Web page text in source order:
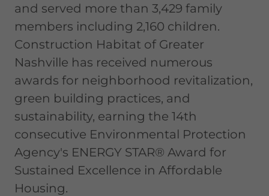
and served more than 3,429 family
members including 2,160 children.
Construction Habitat of Greater
Nashville has received numerous
awards for neighborhood revitalization,
green building practices, and
sustainability, earning the 14th
consecutive Environmental Protection
Agency's ENERGY STAR® Award for
Sustained Excellence in Affordable
Housing.